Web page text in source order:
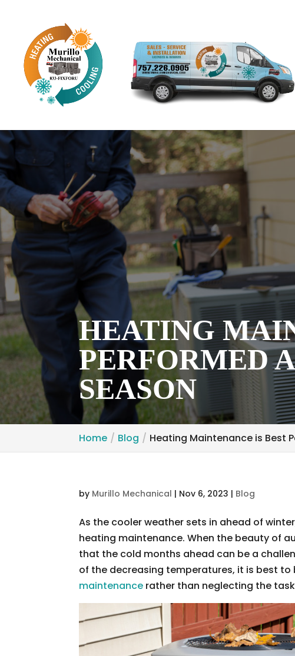
HEATING
PERFORMED
SEASON
Home Blog Heating Maintenance is Best
by Murillo Mechanical | Nov 6, 2023 | Blog
As the cooler weather sets in ahead of
heating maintenance. When the beauty of
that the cold months ahead can be a
of the decreasing temperatures, it is best
maintenance rather than neglecting the